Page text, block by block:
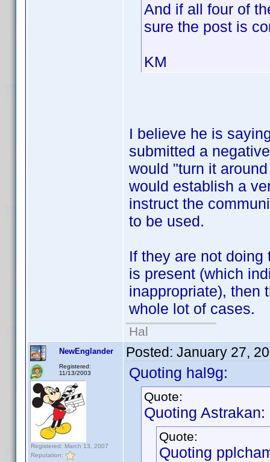
And if all four of
sure the post is
KM
I believe he is
submitted a
would "turn it
would establish a
instruct the
to be used.
If they are not
is present (which
inappropriate), then
whole lot of cases.
Hal
NewEnglander
Registered:
11/13/2003
Registered: March 13, 2007
Reputation:
Posted: January 27,
Quoting hal9g:
Quote:
Quoting Astrakan:
Quote:
Quoting